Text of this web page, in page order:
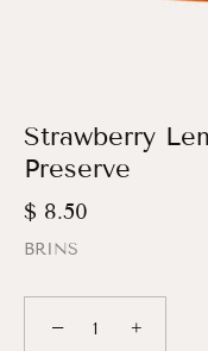
Strawberry
Preserve
$ 8.50
BRINS
− +